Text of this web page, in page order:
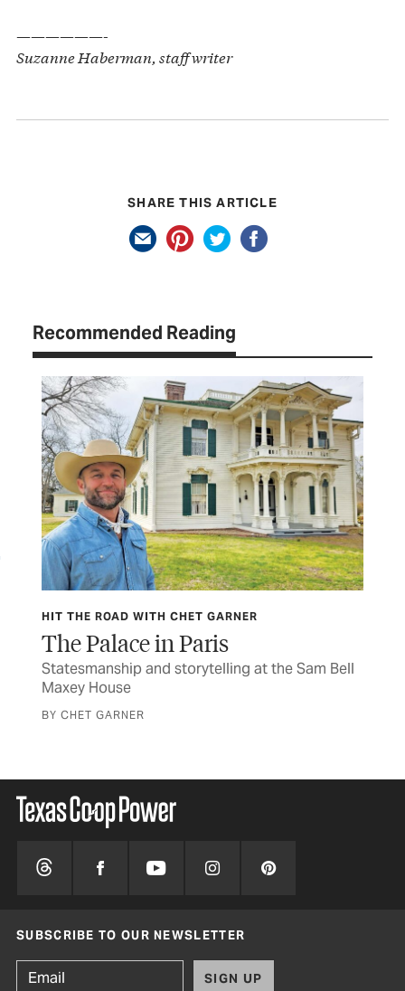
——————-
Suzanne Haberman, staff writer
SHARE THIS ARTICLE
Recommended Reading
HIT THE ROAD WITH CHET GARNER
The Palace in Paris
Statesmanship and storytelling at the Sam Bell
Maxey House
BY CHET GARNER
SUBSCRIBE TO OUR NEWSLETTER
SIGN UP